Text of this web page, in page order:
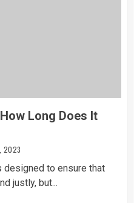
Long Does It
2023
designed to ensure that
justly, but...